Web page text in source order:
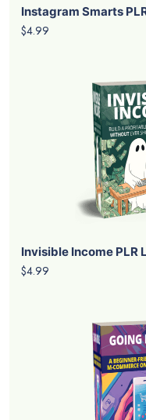
Instagram Smarts
$4.99
Invisible Income PLR
$4.99